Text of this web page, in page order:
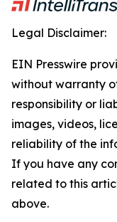
Legal Disclaimer:
EIN Presswire
without warranty
responsibility or
images, videos,
reliability of the
If you have any
related to this
above.